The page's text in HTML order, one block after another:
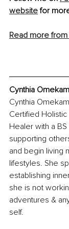
website for
Read more from
Cynthia
Cynthia
Certified
Healer with a
supporting
and begin living
lifestyles. She
establishing
she is not
adventures &
self.